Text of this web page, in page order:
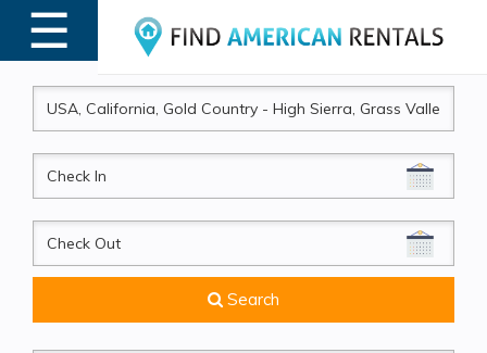
☰
MENU
CheckIn
CheckOut
Search